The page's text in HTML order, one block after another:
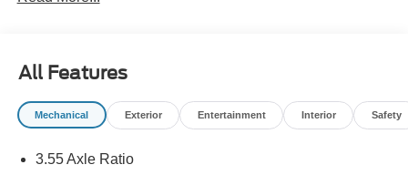
All Features
Mechanical Exterior Entertainment Interior Safety
3.55 Axle Ratio